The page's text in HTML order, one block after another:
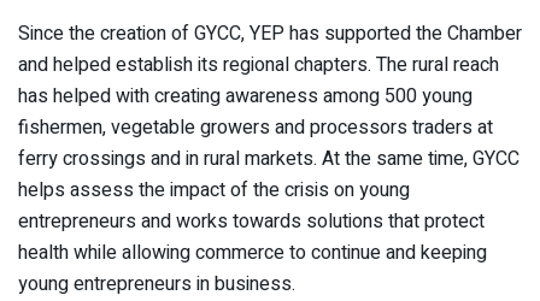
Since the creation of GYCC, YEP has supported the Chamber
and helped establish its regional chapters. The rural reach
has helped with creating awareness among 500 young
fishermen, vegetable growers and processors traders at
ferry crossings and in rural markets. At the same time, GYCC
helps assess the impact of the crisis on young
entrepreneurs and works towards solutions that protect
health while allowing commerce to continue and keeping
young entrepreneurs in business.